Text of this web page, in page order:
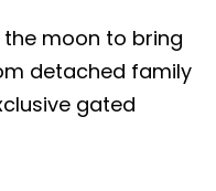
the moon to bring
detached family
gated